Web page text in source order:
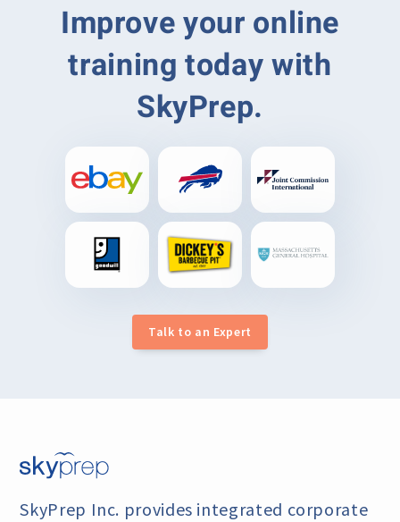
Improve your online
training today with
SkyPrep.
Talk to an Expert
SkyPrep Inc. provides integrated corporate